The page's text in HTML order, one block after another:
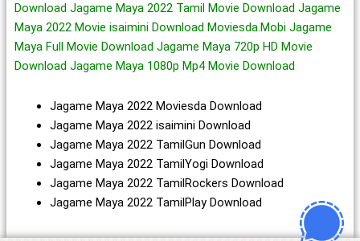
Download Jagame Maya 2022 Tamil Movie Download Jagame
Maya 2022 Movie isaimini Download Moviesda.Mobi Jagame
Maya Full Movie Download Jagame Maya 720p HD Movie
Download Jagame Maya 1080p Mp4 Movie Download
Jagame Maya 2022 Moviesda Download
Jagame Maya 2022 isaimini Download
Jagame Maya 2022 TamilGun Download
Jagame Maya 2022 TamilYogi Download
Jagame Maya 2022 TamilRockers Download
Jagame Maya 2022 TamilPlay Download